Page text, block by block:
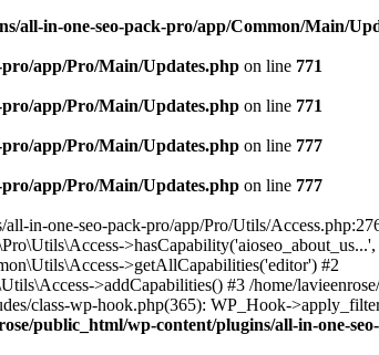
all-in-one-seo-pack-pro/app/Common/Main/
app/Pro/Main/Updates.php on line 771
app/Pro/Main/Updates.php on line 771
app/Pro/Main/Updates.php on line 777
app/Pro/Main/Updates.php on line 777
in-one-seo-pack-pro/app/Pro/Utils/
>hasCapability('aioseo_about_us...',
>getAllCapabilities('editor') #2
>addCapabilities() #3 /home/
class-wp-hook.php(365): WP_Hook-
public_html/wp-content/plugins/all-in-one-